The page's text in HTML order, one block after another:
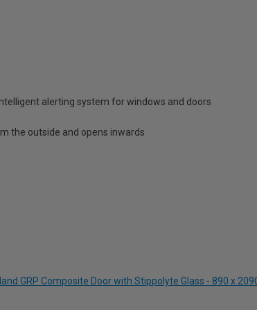
alerting system for windows and doors
the outside and opens inwards
GRP Composite Door with Stippolyte Glass - 890 x